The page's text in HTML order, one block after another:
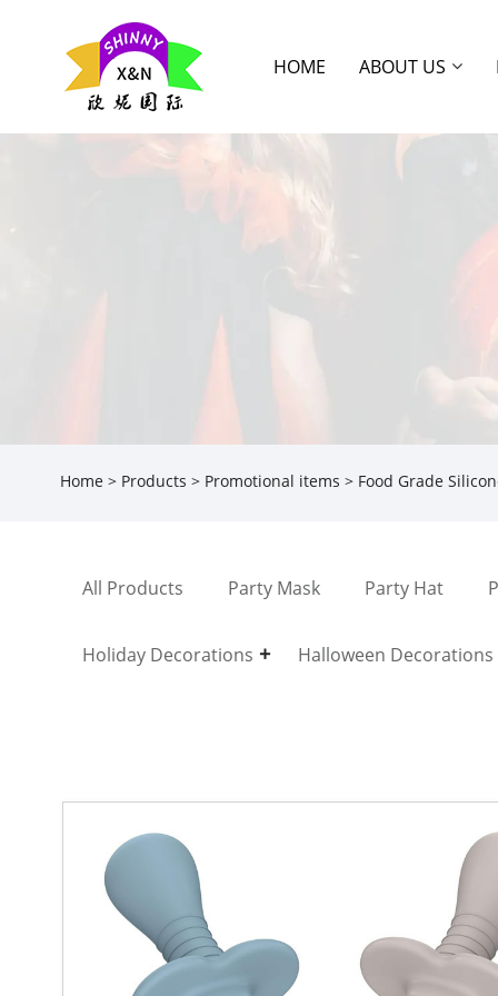
HOME ABOUT US
Home > Products > Promotional items > Food Grade
All Products Party Mask Party Hat
Holiday Decorations Halloween Decorations